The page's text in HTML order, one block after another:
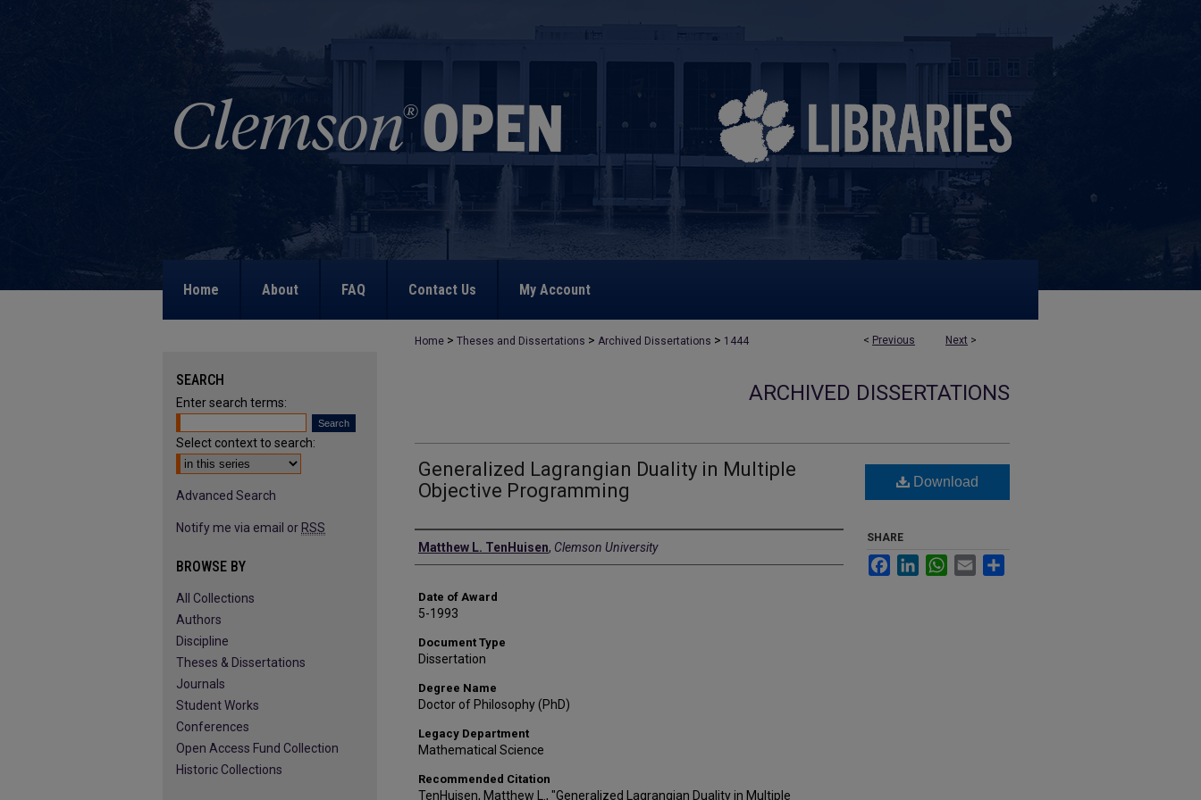
Home About FAQ Contact Us My Account
< Previous Next >
Home > Theses and Dissertations > Archived Dissertations > 1444
ARCHIVED DISSERTATIONS
Generalized Lagrangian Duality in Multiple
Objective Programming
Author
Matthew L. TenHuisen, Clemson University
Date of Award
5-1993
Document Type
Dissertation
Degree Name
Doctor of Philosophy (PhD)
Legacy Department
Mathematical Science
Recommended Citation
TenHuisen, Matthew L., "Generalized Lagrangian Duality in Multiple
Download
SHARE
FacebookLinkedInWhatsApp
Email
SEARCH
Enter search terms:
Select context to search:
Advanced Search
Notify me via email or RSS
BROWSE BY
All Collections
Authors
Discipline
Theses & Dissertations
Journals
Student Works
Conferences
Open Access Fund Collection
Historic Collections